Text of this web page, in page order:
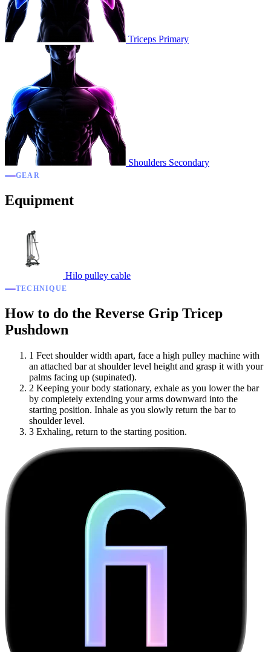
Triceps Primary
Shoulders Secondary
GEAR
Equipment
Hilo pulley cable
TECHNIQUE
How to do the Reverse Grip Tricep
Pushdown
1 Feet shoulder width apart, face a high pulley machine with
an attached bar at shoulder level height and grasp it with your
palms facing up (supinated).
2 Keeping your body stationary, exhale as you lower the bar
by completely extending your arms downward into the
starting position. Inhale as you slowly return the bar to
shoulder level.
3 Exhaling, return to the starting position.